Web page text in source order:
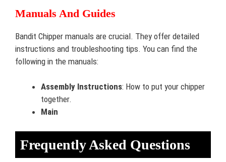
Manuals And Guides
Bandit Chipper manuals are crucial. They offer detailed
instructions and troubleshooting tips. You can find the
following in the manuals:
Assembly Instructions: How to put your chipper
together.
Main
Frequently Asked Questions